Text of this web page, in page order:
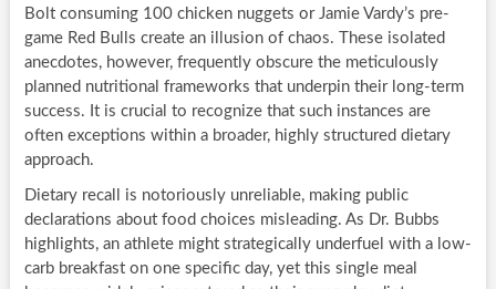
Bolt consuming 100 chicken nuggets or Jamie Vardy’s pre-
game Red Bulls create an illusion of chaos. These isolated
anecdotes, however, frequently obscure the meticulously
planned nutritional frameworks that underpin their long-term
success. It is crucial to recognize that such instances are
often exceptions within a broader, highly structured dietary
approach.
Dietary recall is notoriously unreliable, making public
declarations about food choices misleading. As Dr. Bubbs
highlights, an athlete might strategically underfuel with a low-
carb breakfast on one specific day, yet this single meal